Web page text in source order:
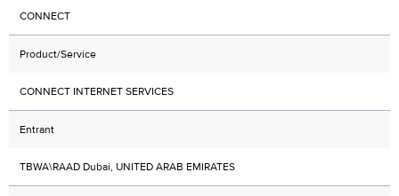
CONNECT
Product/Service
CONNECT INTERNET SERVICES
Entrant
TBWA\RAAD Dubai, UNITED ARAB EMIRATES